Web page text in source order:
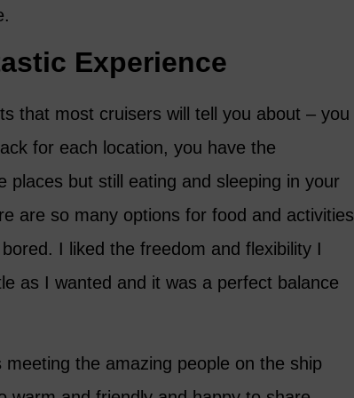
Experience
that most cruisers will tell you about – you
for each location, you have the
places but still eating and sleeping in your
are so many options for food and activities
I liked the freedom and flexibility I
as I wanted and it was a perfect balance
the amazing people on the ship